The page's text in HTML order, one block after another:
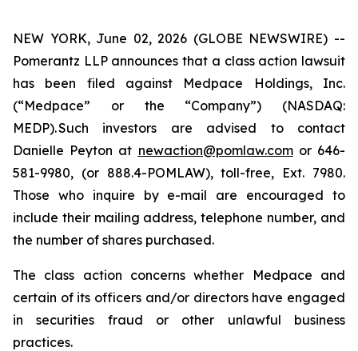
NEW YORK, June 02, 2026 (GLOBE NEWSWIRE) --
Pomerantz LLP announces that a class action lawsuit
has been filed against Medpace Holdings, Inc.
(“Medpace” or the “Company”) (NASDAQ:
MEDP). Such investors are advised to contact
Danielle Peyton at newaction@pomlaw.comor 646-
581-9980, (or 888.4-POMLAW), toll-free, Ext. 7980.
Those who inquire by e-mail are encouraged to
include their mailing address, telephone number, and
the number of shares purchased.
The class action concerns whether Medpace and
certain of its officers and/or directors have engaged
in securities fraud or other unlawful business
practices.